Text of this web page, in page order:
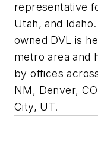
representative
Utah, and
owned DVL is
metro area and
by offices
NM, Denver,
City, UT.